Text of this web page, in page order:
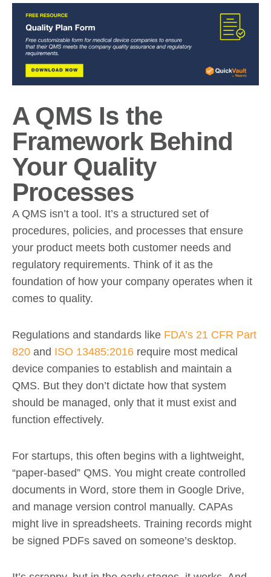
A QMS Is the
Framework Behind
Your Quality
Processes
A QMS isn’t a tool. It’s a structured set of
procedures, policies, and processes that ensure
your product meets both customer needs and
regulatory requirements. Think of it as the
foundation of how your company operates when it
comes to quality.
Regulations and standards like FDA’s 21 CFR Part
820 and ISO 13485:2016 require most medical
device companies to establish and maintain a
QMS. But they don’t dictate how that system
should be managed, only that it must exist and
function effectively.
For startups, this often begins with a lightweight,
“paper-based” QMS. You might create controlled
documents in Word, store them in Google Drive,
and manage version control manually. CAPAs
might live in spreadsheets. Training records might
be signed PDFs saved on someone’s desktop.